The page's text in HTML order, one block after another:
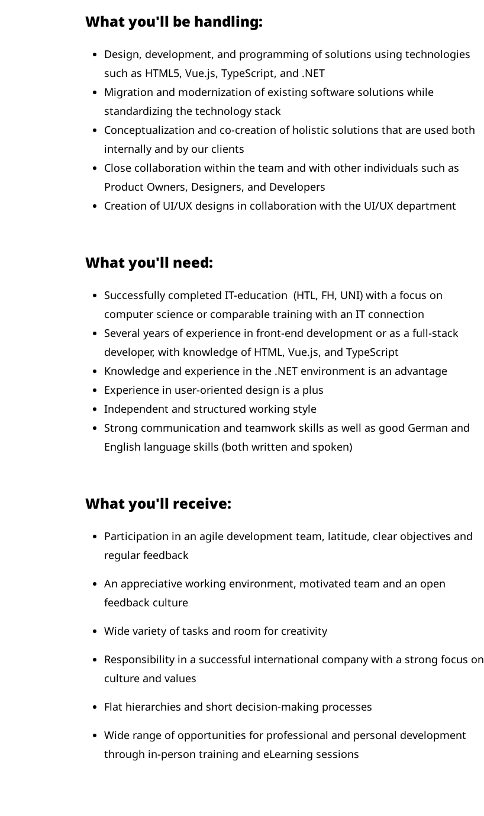
What you'll be handling:
Design, development, and programming of solutions using technologies
such as HTML5, Vue.js, TypeScript, and .NET
Migration and modernization of existing software solutions while
standardizing the technology stack
Conceptualization and co-creation of holistic solutions that are used both
internally and by our clients
Close collaboration within the team and with other individuals such as
Product Owners, Designers, and Developers
Creation of UI/UX designs in collaboration with the UI/UX department
What you'll need:
Successfully completed IT-education (HTL, FH, UNI) with a focus on
computer science or comparable training with an IT connection
Several years of experience in front-end development or as a full-stack
developer, with knowledge of HTML, Vue.js, and TypeScript
Knowledge and experience in the .NET environment is an advantage
Experience in user-oriented design is a plus
Independent and structured working style
Strong communication and teamwork skills as well as good German and
English language skills (both written and spoken)
What you'll receive:
Participation in an agile development team, latitude, clear objectives and
regular feedback
An appreciative working environment, motivated team and an open
feedback culture
Wide variety of tasks and room for creativity
Responsibility in a successful international company with a strong focus on
culture and values
Flat hierarchies and short decision-making processes
Wide range of opportunities for professional and personal development
through in-person training and eLearning sessions